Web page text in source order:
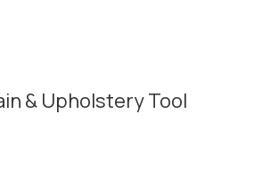
& Upholstery Tool